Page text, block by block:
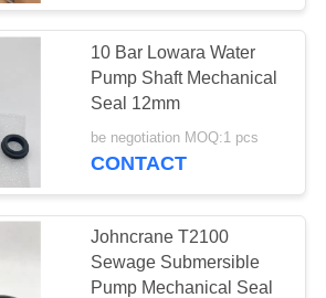
10 Bar Lowara Water
Pump Shaft Mechanical
Seal 12mm
be negotiation MOQ:1 pcs
CONTACT
Johncrane T2100
Sewage Submersible
Pump Mechanical Seal